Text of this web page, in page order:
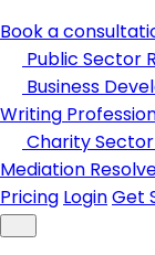
Book a
Public Sector
Business
Writing
Charity Sector
Mediation
Pricing LoginGet